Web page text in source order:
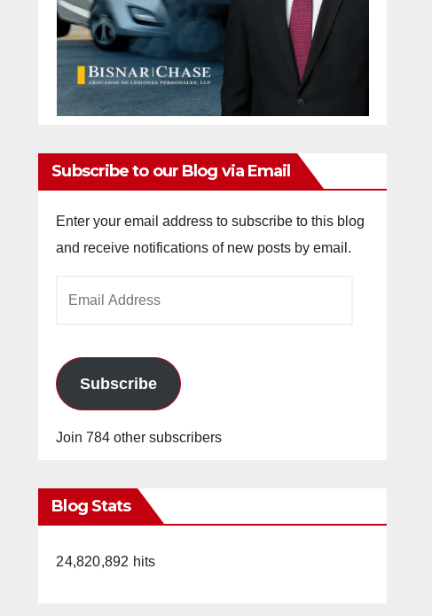
Subscribe to our Blog via Email
Enter your email address to subscribe to this blog
and receive notifications of new posts by email.
Subscribe
Join 784 other subscribers
Blog Stats
24,820,892 hits